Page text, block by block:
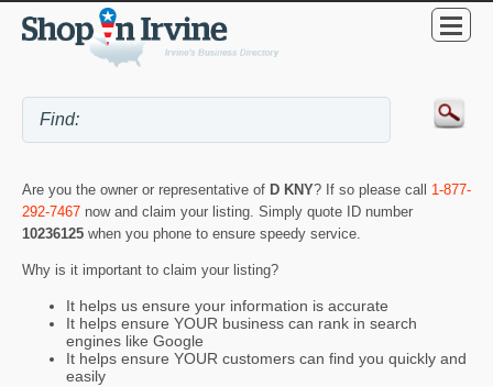
Are you the owner or representative of D KNY? If so please call 1-877-
292-7467 now and claim your listing. Simply quote ID number
10236125 when you phone to ensure speedy service.
Why is it important to claim your listing?
It helps us ensure your information is accurate
It helps ensure YOUR business can rank in search
engines like Google
It helps ensure YOUR customers can find you quickly and
easily